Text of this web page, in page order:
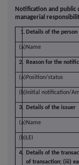
Notification and public
managerial
1. Details of the
(a) Name
2. Reason for the
(a) Position/status
(b) Initial notification/
3. Details of the issuer
(a) Name
(b) LEI
4.
Details of the
of transaction; (iii)